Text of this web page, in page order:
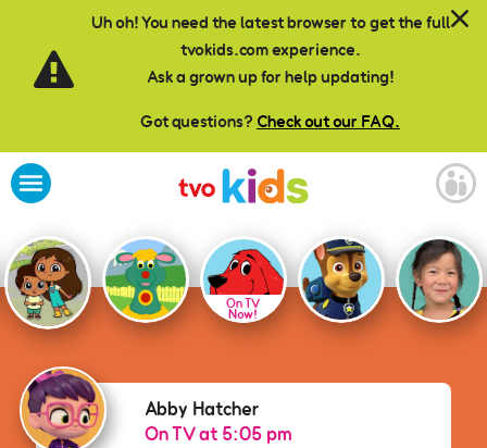
Uh oh! You need the latest browser to get the full
tvokids.com experience.
Ask a grown up for help updating!
Got questions? Check out our FAQ.
Skip to main content
On TV
Now!
Abby Hatcher
Abby Hatcher
On TV at 5:05 pm